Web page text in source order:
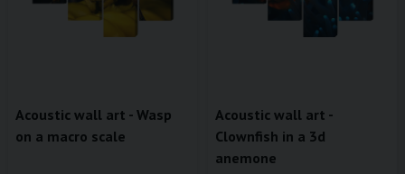
Acoustic wall art - Wasp
on a macro scale
Acoustic wall art -
Clownfish in a 3d
anemone